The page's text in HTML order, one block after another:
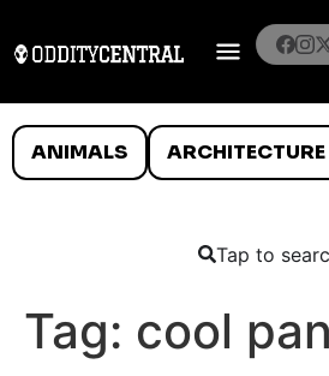
ANIMALS ARCHITECTURE
Tap to
Tag: cool